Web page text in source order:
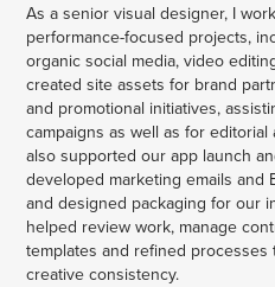
As a senior visual designer, I
performance-focused projects,
organic social media, video
created site assets for brand
and promotional initiatives,
campaigns as well as for
also supported our app launch
developed marketing emails and
and designed packaging for our
helped review work, manage
templates and refined
creative consistency.